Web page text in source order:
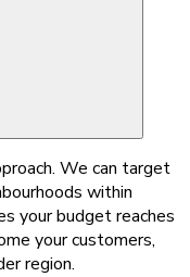
We can target
within
your budget reaches
your customers,
region.